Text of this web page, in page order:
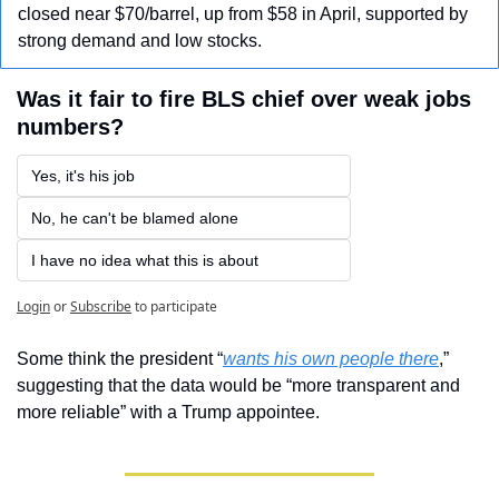
closed near $70/barrel, up from $58 in April, supported by
strong demand and low stocks.
Was it fair to fire BLS chief over weak jobs
numbers?
Yes, it's his job
No, he can't be blamed alone
I have no idea what this is about
LoginorSubscribeto participate
Some think the president “wants his own people there,”
suggesting that the data would be “more transparent and
more reliable” with a Trump appointee.